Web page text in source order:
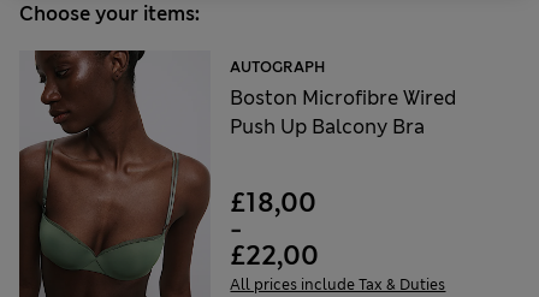
Choose your items:
AUTOGRAPH
Boston Microfibre Wired
Push Up Balcony Bra
£18,00
-
£22,00
All prices include Tax & Duties